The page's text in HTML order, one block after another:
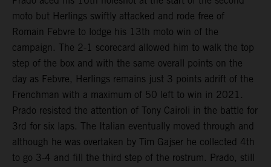
moto but Herlings swiftly attacked and rode free of
Romain Febvre to lodge his 13th moto win of the
campaign. The 2-1 scorecard allowed him to walk the top
step of the box and with the same overall points on the
day as Febvre, Herlings remains just 3 points adrift of the
Frenchman with a maximum of 50 left to win in 2021.
Prado resisted the attention of Tony Cairoli in the battle for
3rd for six laps. The Italian eventually moved through and
although he was overtaken by Tim Gajser he collected 4th
to go 3-4 and fill the third step of the rostrum. Prado, still